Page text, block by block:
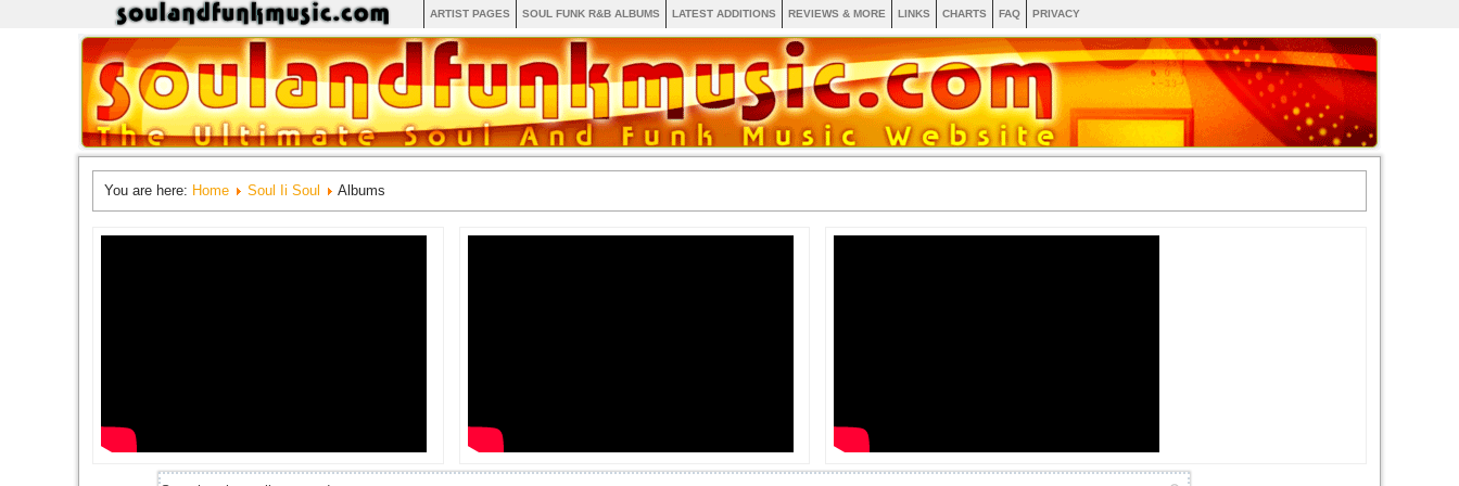
ARTIST PAGES SOUL FUNK R&B ALBUMS LATEST ADDITIONS REVIEWS & MORE LINKS CHARTS FAQ PRIVACY
You are here: Home Soul Ii Soul Albums